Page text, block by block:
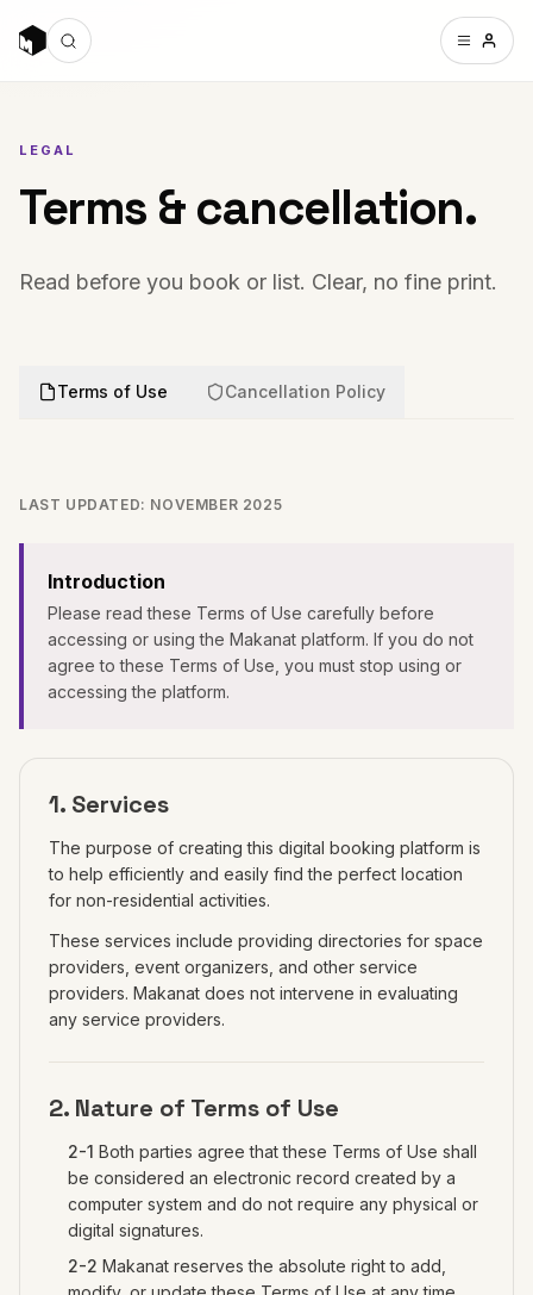
LEGAL
Terms & cancellation.
Read before you book or list. Clear, no fine print.
Terms of Use Cancellation Policy
LAST UPDATED: NOVEMBER 2025
Introduction
Please read these Terms of Use carefully before
accessing or using the Makanat platform. If you do not
agree to these Terms of Use, you must stop using or
accessing the platform.
1. Services
The purpose of creating this digital booking platform is
to help efficiently and easily find the perfect location
for non-residential activities.
These services include providing directories for space
providers, event organizers, and other service
providers. Makanat does not intervene in evaluating
any service providers.
2. Nature of Terms of Use
2-1 Both parties agree that these Terms of Use shall
be considered an electronic record created by a
computer system and do not require any physical or
digital signatures.
2-2 Makanat reserves the absolute right to add,